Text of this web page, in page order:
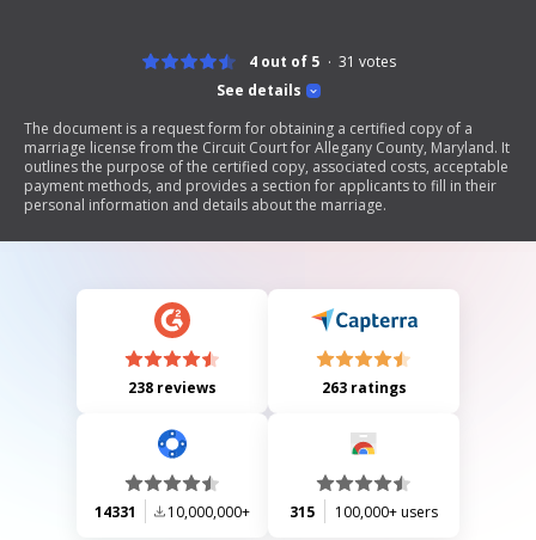
See details
4 out of 5 31 votes
The document is a request form for obtaining a certified copy of a
marriage license from the Circuit Court for Allegany County, Maryland. It
outlines the purpose of the certified copy, associated costs, acceptable
payment methods, and provides a section for applicants to fill in their
personal information and details about the marriage.
238 reviews 263 ratings
14331 10,000,000+ 315 100,000+ users